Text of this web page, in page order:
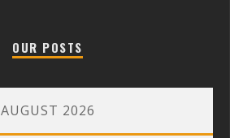
OUR POSTS
AUGUST 2026